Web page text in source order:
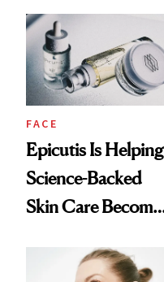
Ethereal
Lollapalooza Look
FACE
Epicutis Is Helping
Science-Backed
Skin Care Become
Spa Standard